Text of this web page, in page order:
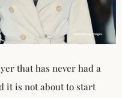
that has never had a
it is not about to start